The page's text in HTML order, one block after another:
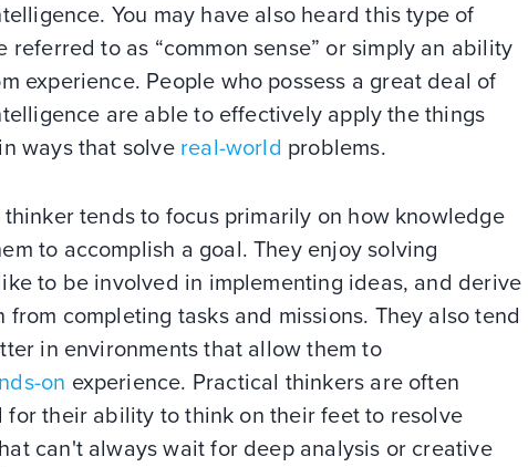
You may have also heard this type of
referred to as “common sense” or simply an ability
experience. People who possess a great deal of
are able to effectively apply the things
ways that solve real-world problems.
tends to focus primarily on how knowledge
to accomplish a goal. They enjoy solving
to be involved in implementing ideas, and derive
from completing tasks and missions. They also tend
in environments that allow them to
on experience. Practical thinkers are often
for their ability to think on their feet to resolve
can't always wait for deep analysis or creative